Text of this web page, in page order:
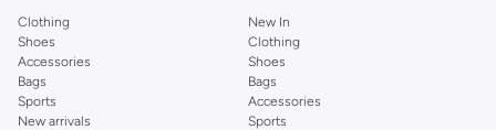
Clothing
Shoes
Accessories
Bags
Sports
New arrivals
New In
Clothing
Shoes
Bags
Accessories
Sports